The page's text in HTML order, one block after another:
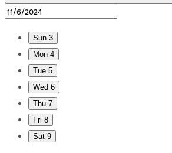
Sun 3
Mon 4
Tue 5
Wed 6
Thu 7
Fri 8
Sat 9